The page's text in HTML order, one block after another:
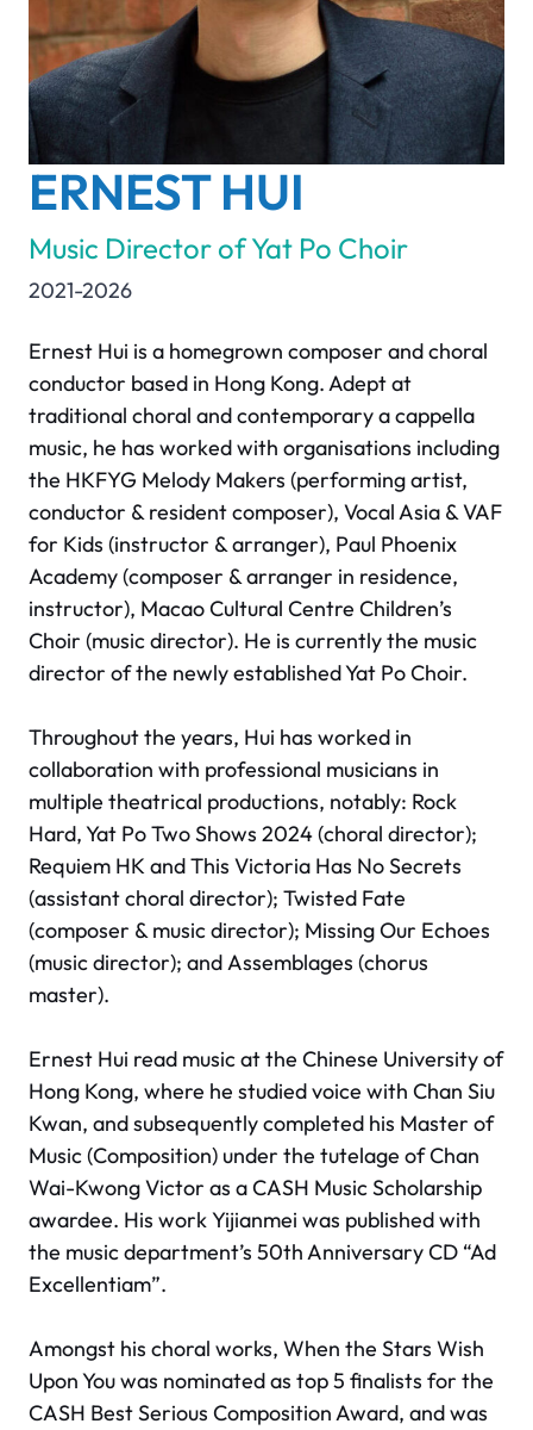
ERNEST HUI
Music Director of Yat Po Choir
2021-2026
Ernest Hui is a homegrown composer and choral
conductor based in Hong Kong. Adept at
traditional choral and contemporary a cappella
music, he has worked with organisations including
the HKFYG Melody Makers (performing artist,
conductor & resident composer), Vocal Asia & VAF
for Kids (instructor & arranger), Paul Phoenix
Academy (composer & arranger in residence,
instructor), Macao Cultural Centre Children’s
Choir (music director). He is currently the music
director of the newly established Yat Po Choir.
Throughout the years, Hui has worked in
collaboration with professional musicians in
multiple theatrical productions, notably: Rock
Hard,Yat Po Two Shows 2024(choral director);
Requiem HKandThis Victoria Has No Secrets
(assistant choral director); Twisted Fate
(composer & music director); Missing Our Echoes
(music director); andAssemblages (chorus
master).
Ernest Hui read music at the Chinese University of
Hong Kong, where he studied voice with Chan Siu
Kwan, and subsequently completed his Master of
Music (Composition) under the tutelage of Chan
Wai-Kwong Victor as a CASH Music Scholarship
awardee. His workYijianmei was published with
the music department’s 50th Anniversary CD “Ad
Excellentiam”.
Amongst his choral works, When the Stars Wish
Upon Youwas nominated as top 5 finalists for the
CASH Best Serious Composition Award, and was